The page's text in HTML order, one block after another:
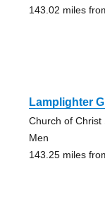
143.02 miles
Lamplighter
Church of Christ
Men
143.25 miles